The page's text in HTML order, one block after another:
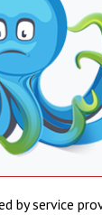
by service